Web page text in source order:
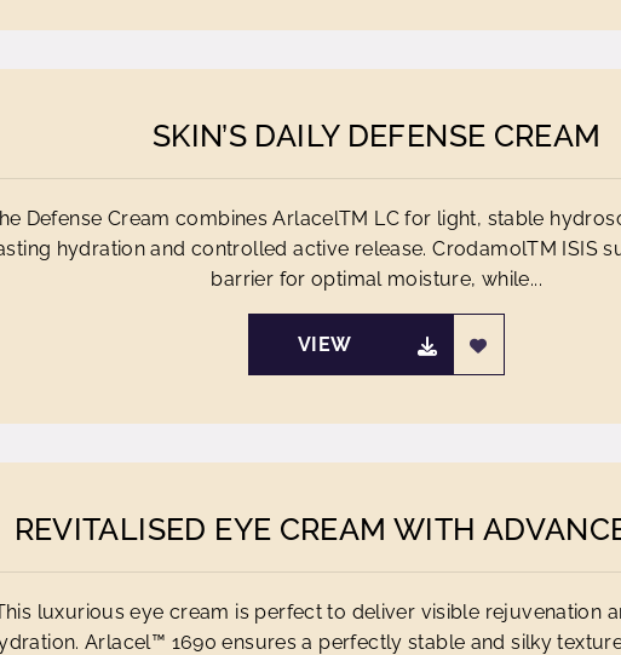
SKIN’S DAILY DEFENSE CREAM
Defense Cream combines ArlacelTM LC for light, stable
hydration and controlled active release. CrodamolTM ISIS
barrier for optimal moisture, while...
VIEW
REVITALISED EYE CREAM WITH
luxurious eye cream is perfect to deliver visible rejuvenation
Arlacel™ 1690 ensures a perfectly stable and silky